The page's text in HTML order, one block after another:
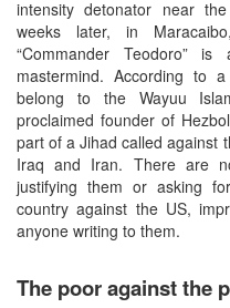
intensity detonator near
weeks later, in
“Commander Teodoro”
mastermind. According to
belong to the Wayuu
proclaimed founder of
part of a Jihad called against
Iraq and Iran. There are
justifying them or asking
country against the US,
anyone writing to them.
The poor against the